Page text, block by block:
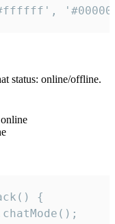
status: online/offline.
{